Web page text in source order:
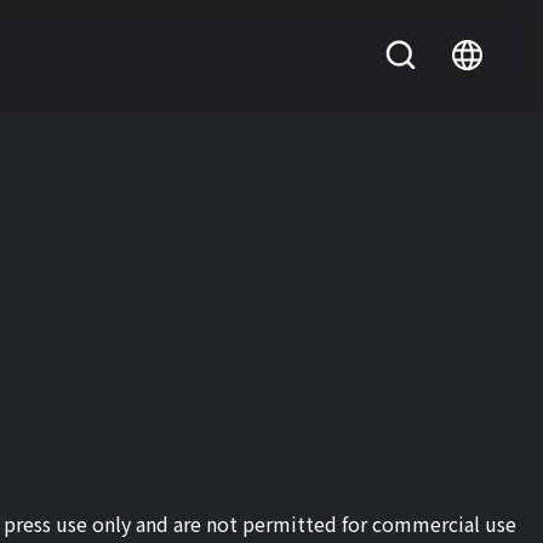
use only and are not permitted for commercial use